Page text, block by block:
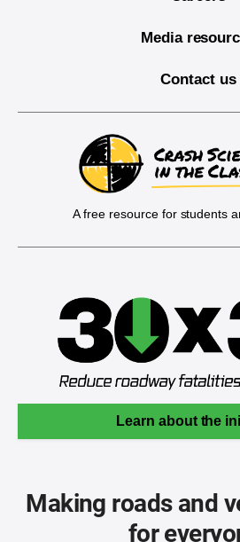
Media
Contact us
A free resource for students
Learn about the
Making roads and
for